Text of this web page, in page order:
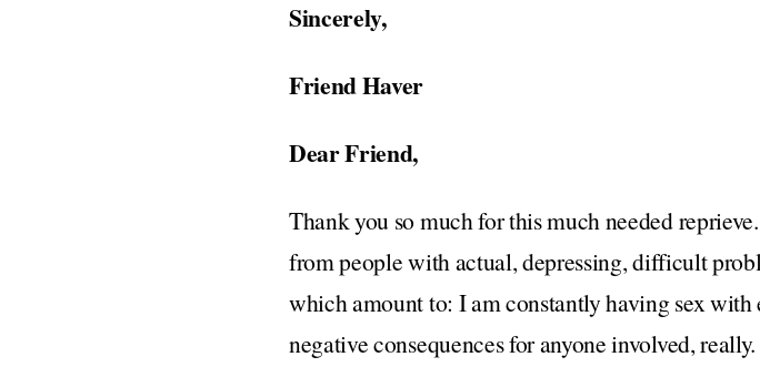
Sincerely,
Friend Haver
Dear Friend,
Thank you so much for this much needed
from people with actual, depressing, difficult
which amount to: I am constantly having sex
negative consequences for anyone involved,